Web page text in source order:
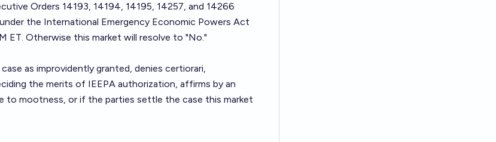
Orders 14193, 14194, 14195, 14257, and 14266
the International Emergency Economic Powers Act
ET. Otherwise this market will resolve to "No."
as improvidently granted, denies certiorari,
the merits of IEEPA authorization, affirms by an
to mootness, or if the parties settle the case this market